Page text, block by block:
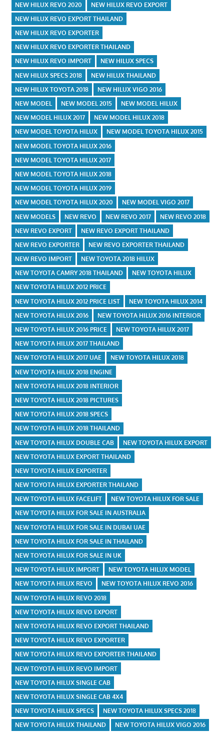
NEW HILUX REVO 2020
NEW HILUX REVO EXPORT
NEW HILUX REVO EXPORT THAILAND
NEW HILUX REVO EXPORTER
NEW HILUX REVO EXPORTER THAILAND
NEW HILUX REVO IMPORT
NEW HILUX SPECS
NEW HILUX SPECS 2018
NEW HILUX THAILAND
NEW HILUX TOYOTA 2018
NEW HILUX VIGO 2016
NEW MODEL
NEW MODEL 2015
NEW MODEL HILUX
NEW MODEL HILUX 2017
NEW MODEL HILUX 2018
NEW MODEL TOYOTA HILUX
NEW MODEL TOYOTA HILUX 2015
NEW MODEL TOYOTA HILUX 2016
NEW MODEL TOYOTA HILUX 2017
NEW MODEL TOYOTA HILUX 2018
NEW MODEL TOYOTA HILUX 2019
NEW MODEL TOYOTA HILUX 2020
NEW MODEL VIGO 2017
NEW MODELS
NEW REVO NEW REVO 2017
NEW REVO 2018
NEW REVO EXPORT
NEW REVO EXPORT THAILAND
NEW REVO EXPORTER
NEW REVO EXPORTER THAILAND
NEW REVO IMPORT
NEW TOYOTA 2018 HILUX
NEW TOYOTA CAMRY 2018 THAILAND
NEW TOYOTA HILUX
NEW TOYOTA HILUX 2012 PRICE
NEW TOYOTA HILUX 2012 PRICE LIST
NEW TOYOTA HILUX 2014
NEW TOYOTA HILUX 2016
NEW TOYOTA HILUX 2016 INTERIOR
NEW TOYOTA HILUX 2016 PRICE
NEW TOYOTA HILUX 2017
NEW TOYOTA HILUX 2017 THAILAND
NEW TOYOTA HILUX 2017 UAE
NEW TOYOTA HILUX 2018
NEW TOYOTA HILUX 2018 ENGINE
NEW TOYOTA HILUX 2018 INTERIOR
NEW TOYOTA HILUX 2018 PICTURES
NEW TOYOTA HILUX 2018 SPECS
NEW TOYOTA HILUX 2018 THAILAND
NEW TOYOTA HILUX DOUBLE CAB
NEW TOYOTA HILUX EXPORT
NEW TOYOTA HILUX EXPORT THAILAND
NEW TOYOTA HILUX EXPORTER
NEW TOYOTA HILUX EXPORTER THAILAND
NEW TOYOTA HILUX FACELIFT
NEW TOYOTA HILUX FOR SALE
NEW TOYOTA HILUX FOR SALE IN AUSTRALIA
NEW TOYOTA HILUX FOR SALE IN DUBAI UAE
NEW TOYOTA HILUX FOR SALE IN THAILAND
NEW TOYOTA HILUX FOR SALE IN UK
NEW TOYOTA HILUX IMPORT
NEW TOYOTA HILUX MODEL
NEW TOYOTA HILUX REVO
NEW TOYOTA HILUX REVO 2016
NEW TOYOTA HILUX REVO 2018
NEW TOYOTA HILUX REVO EXPORT
NEW TOYOTA HILUX REVO EXPORT THAILAND
NEW TOYOTA HILUX REVO EXPORTER
NEW TOYOTA HILUX REVO EXPORTER THAILAND
NEW TOYOTA HILUX REVO IMPORT
NEW TOYOTA HILUX SINGLE CAB
NEW TOYOTA HILUX SINGLE CAB 4X4
NEW TOYOTA HILUX SPECS
NEW TOYOTA HILUX SPECS 2018
NEW TOYOTA HILUX THAILAND
NEW TOYOTA HILUX VIGO 2016